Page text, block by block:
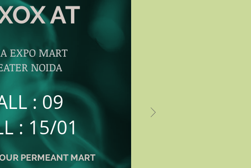
AT
EXPO MART
NOIDA
: 09
: 15/01
PERMEANT MART